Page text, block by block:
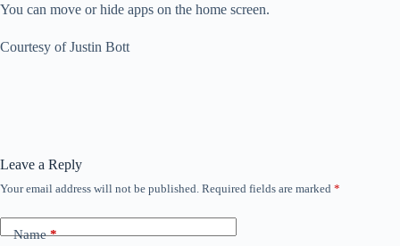
You can move or hide apps on the home screen.
Courtesy of Justin Bott
Leave a Reply
Your email address will not be published. Required fields are marked *
Name*